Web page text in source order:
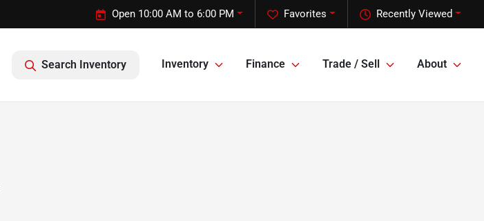
Recently Viewed
Favorites
Open 10:00 AM to 6:00 PM
Search Inventory Inventory Finance Trade / Sell About